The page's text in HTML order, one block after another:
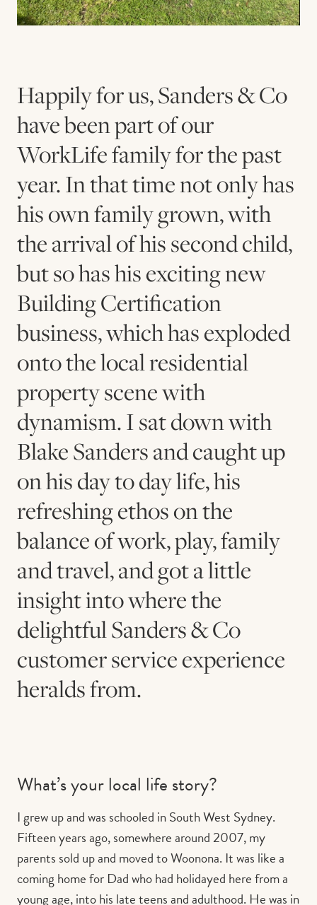
Happily for us, Sanders & Co
have been part of our
WorkLife family for the past
year. In that time not only has
his own family grown, with
the arrival of his second child,
but so has his exciting new
Building Certification
business, which has exploded
onto the local residential
property scene with
dynamism. I sat down with
Blake Sanders and caught up
on his day to day life, his
refreshing ethos on the
balance of work, play, family
and travel, and got a little
insight into where the
delightful Sanders & Co
customer service experience
heralds from.
What’s your local life story?
I grew up and was schooled in South West Sydney.
Fifteen years ago, somewhere around 2007, my
parents sold up and moved to Woonona. It was like a
coming home for Dad who had holidayed here from a
young age, into his late teens and adulthood. He was in